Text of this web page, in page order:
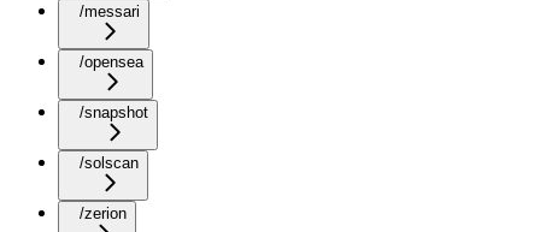
/messari
/opensea
/snapshot
/solscan
/zerion